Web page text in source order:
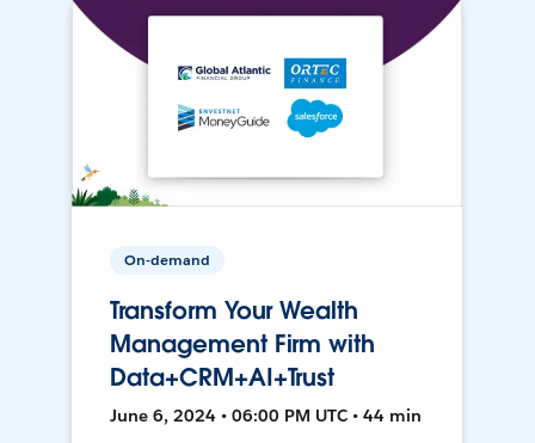
On-demand
Transform Your Wealth
Management Firm with
Data+CRM+AI+Trust
June 6, 2024 • 06:00 PM UTC • 44 min